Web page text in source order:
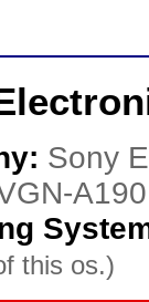
Sony
A190
this os.)